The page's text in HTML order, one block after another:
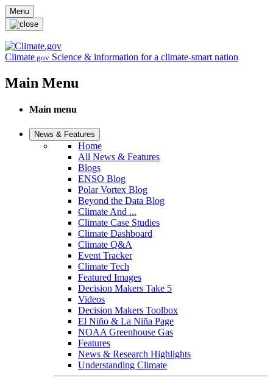
Skip to main content
Menu
Climate.gov Science & information for a climate-smart nation
Main Menu
Main menu
News & Features
Home
All News & Features
Blogs
ENSO Blog
Polar Vortex Blog
Beyond the Data Blog
Climate And ...
Climate Case Studies
Climate Dashboard
Climate Q&A
Event Tracker
Climate Tech
Featured Images
Decision Makers Take 5
Videos
Decision Makers Toolbox
El Niño & La Niña Page
NOAA Greenhouse Gas
Features
News & Research Highlights
Understanding Climate